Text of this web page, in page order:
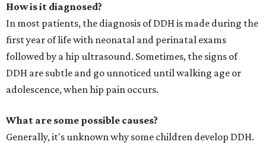
How is it diagnosed?
In most patients, the diagnosis of DDH is made during the
first year of life with neonatal and perinatal exams
followed by a hip ultrasound. Sometimes, the signs of
DDH are subtle and go unnoticed until walking age or
adolescence, when hip pain occurs.
What are some possible causes?
Generally, it's unknown why some children develop DDH.